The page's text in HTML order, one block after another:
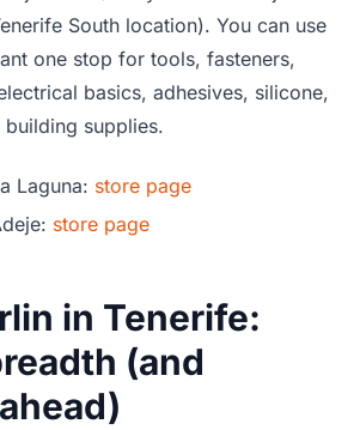
South location). You can use
one stop for tools, fasteners,
basics, adhesives, silicone,
supplies.
Laguna: store page
store page
in Tenerife:
(and